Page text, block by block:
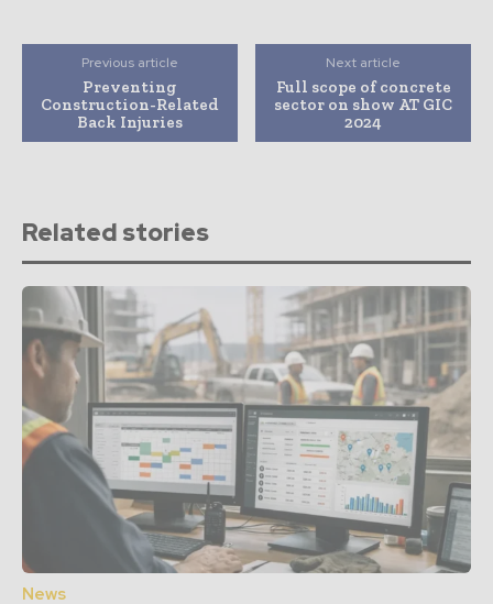
Previous article
Preventing
Construction-Related
Back Injuries
Next article
Full scope of concrete
sector on show AT GIC
2024
Related stories
News